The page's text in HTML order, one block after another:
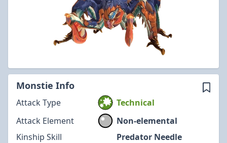
Monstie Info
Attack Type
Technical
Attack Element
Non-elemental
Kinship Skill
Predator Needle